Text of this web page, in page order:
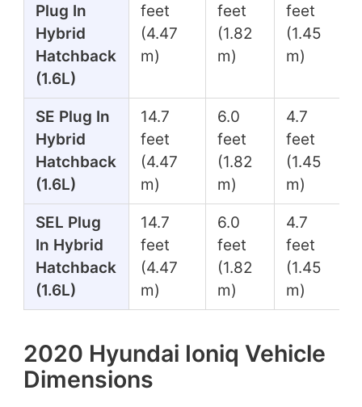
Plug In
Hybrid
Hatchback
(1.6L)
feet
(4.47
m)
feet
(1.82
m)
feet
(1.45
m)
SE Plug In
Hybrid
Hatchback
(1.6L)
14.7
feet
(4.47
m)
6.0
feet
(1.82
m)
4.7
feet
(1.45
m)
SEL Plug
In Hybrid
Hatchback
(1.6L)
14.7
feet
(4.47
m)
6.0
feet
(1.82
m)
4.7
feet
(1.45
m)
2020 Hyundai Ioniq Vehicle
Dimensions